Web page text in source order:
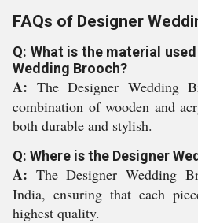
FAQs of Designer
Q: What is the material
Wedding Brooch?
A: The Designer Wedding
combination of wooden and
both durable and stylish.
Q: Where is the Designer
A: The Designer Wedding
India, ensuring that each
highest quality.